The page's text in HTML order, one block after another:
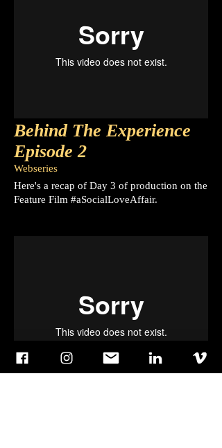
Behind The Experience
Episode 2
Webseries
Here's a recap of Day 3 of production on the
Feature Film #aSocialLoveAffair.